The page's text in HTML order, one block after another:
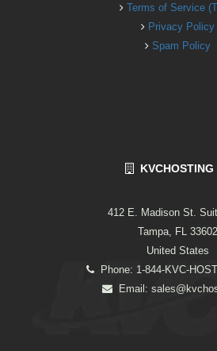
Terms of Service
Privacy Policy
Spam Policy
KVCHOSTING
412 E. Madison St.
Tampa, FL 33602
United States
Phone: 1-844-KVC-
Email: